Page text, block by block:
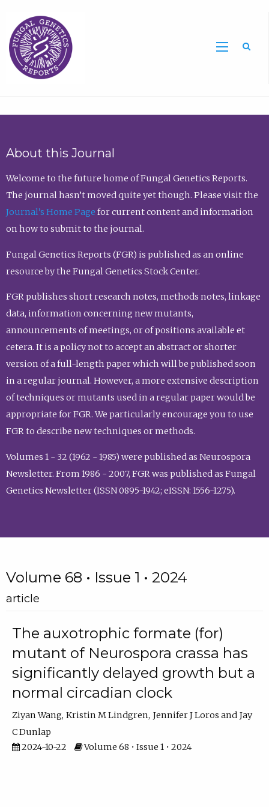
About this Journal
Welcome to the future home of Fungal Genetics Reports.
The journal hasn’t moved quite yet though. Please visit the
Journal’s Home Page for current content and information
on how to submit to the journal.
Fungal Genetics Reports (FGR) is published as an online
resource by the Fungal Genetics Stock Center.
FGR publishes short research notes, methods notes, linkage
data, information concerning new mutants,
announcements of meetings, or of positions available et
cetera. It is a policy not to accept an abstract or shorter
version of a full-length paper which will be published soon
in a regular journal. However, a more extensive description
of techniques or mutants used in a regular paper would be
appropriate for FGR. We particularly encourage you to use
FGR to describe new techniques or methods.
Volumes 1 - 32 (1962 - 1985) were published as Neurospora
Newsletter. From 1986 - 2007, FGR was published as Fungal
Genetics Newsletter (ISSN 0895-1942; eISSN: 1556-1275).
Volume 68 • Issue 1 • 2024
article
The auxotrophic formate (for)
mutant of Neurospora crassa has
significantly delayed growth but a
normal circadian clock
Ziyan Wang Kristin M Lindgren Jennifer J Loros
Jay
C Dunlap
2024-10-22
Volume 68 • Issue 1 • 2024